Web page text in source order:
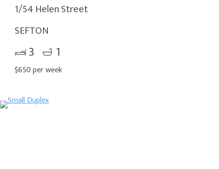
1/54 Helen Street
SEFTON
3 1
$650 per week